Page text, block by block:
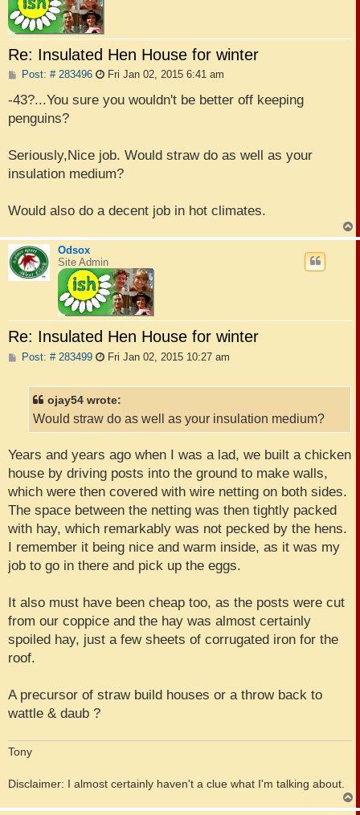
Re: Insulated Hen House for winter
Post: # 283496P
s
Fri Jan 02, 2015 6:41 am
-43?...You sure you wouldn't be better off keeping
penguins?
Seriously,Nice job. Would straw do as well as your
insulation medium?
Would also do a decent job in hot climates.
o
Odsox
Site Admin
Re: Insulated Hen House for winter
Post: # 283499P Fri Jan 02, 2015 10:27 am
ojay54 wrote:
Would straw do as well as your insulation medium?
Years and years ago when I was a lad, we built a chicken
house by driving posts into the ground to make walls,
which were then covered with wire netting on both sides.
The space between the netting was then tightly packed
with hay, which remarkably was not pecked by the hens.
I remember it being nice and warm inside, as it was my
job to go in there and pick up the eggs.
It also must have been cheap too, as the posts were cut
from our coppice and the hay was almost certainly
spoiled hay, just a few sheets of corrugated iron for the
roof.
A precursor of straw build houses or a throw back to
wattle & daub ?
Tony
Disclaimer: I almost certainly haven't a clue what I'm talking about.
o